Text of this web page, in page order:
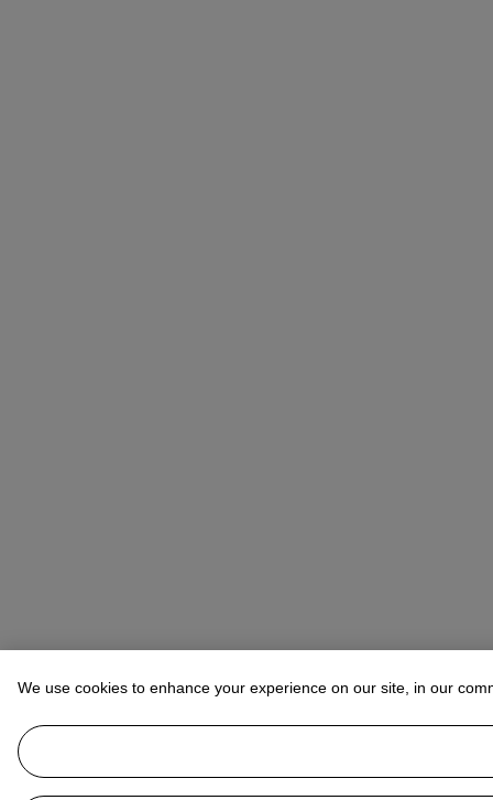
We use cookies to enhance your experience on our site, in our